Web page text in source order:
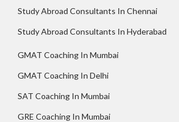
Study Abroad Consultants In Chennai
Study Abroad Consultants In Hyderabad
GMAT Coaching In Mumbai
GMAT Coaching In Delhi
SAT Coaching In Mumbai
GRE Coaching In Mumbai